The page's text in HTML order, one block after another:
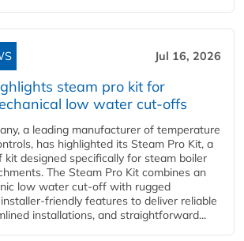
Jul 16, 2026
steam pro kit for
low water cut-offs
a leading manufacturer of temperature
has highlighted its Steam Pro Kit, a
designed specifically for steam boiler
The Steam Pro Kit combines an
low water cut-off with rugged
friendly features to deliver reliable
installations, and straightforward...